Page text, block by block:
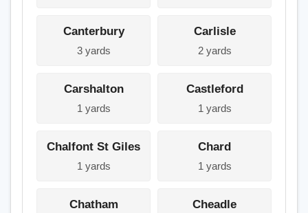
Canterbury
3 yards
Carlisle
2 yards
Carshalton
1 yards
Castleford
1 yards
Chalfont St Giles
1 yards
Chard
1 yards
Chatham Cheadle